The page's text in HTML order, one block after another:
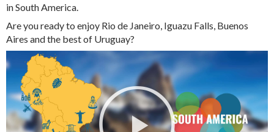
in South America.
Are you ready to enjoy Rio de Janeiro, Iguazu Falls, Buenos
Aires and the best of Uruguay?